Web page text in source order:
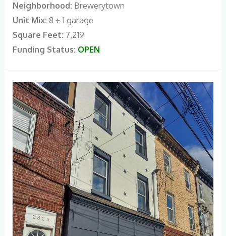
Neighborhood: Brewerytown
Unit Mix: 8 + 1 garage
Square Feet: 7,219
Funding Status: OPEN